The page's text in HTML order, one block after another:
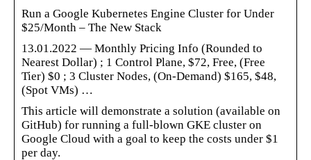
Run a Google Kubernetes Engine Cluster for Under
$25/Month – The New Stack
13.01.2022 — Monthly Pricing Info (Rounded to
Nearest Dollar) ; 1 Control Plane, $72, Free, (Free
Tier) $0 ; 3 Cluster Nodes, (On-Demand) $165, $48,
(Spot VMs) …
This article will demonstrate a solution (available on
GitHub) for running a full-blown GKE cluster on
Google Cloud with a goal to keep the costs under $1
per day.